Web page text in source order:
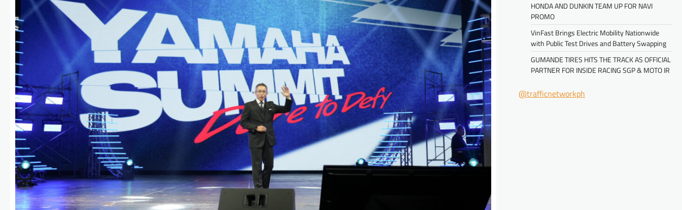
HONDA AND DUNKIN TEAM UP FOR NAVI
PROMO
VinFast Brings Electric Mobility Nationwide
with Public Test Drives and Battery Swapping
GUMANDE TIRES HITS THE TRACK AS OFFICIAL
PARTNER FOR INSIDE RACING SGP & MOTO IR
@trafficnetworkph